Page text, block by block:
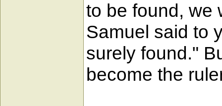
to be found, we
Samuel said to
surely found."
become the